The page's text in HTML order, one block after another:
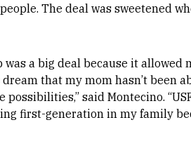
The deal was sweetened
a big deal because it allowed
that my mom hasn’t been
possibilities,” said Montecino.
first-generation in my family